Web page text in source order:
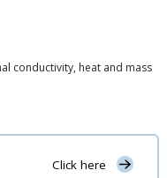
conductivity, heat and mass
Click here